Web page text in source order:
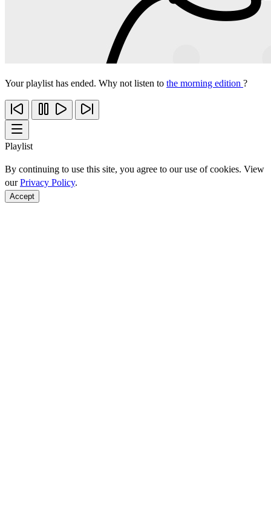
Your playlist has ended. Why not listen to the morning edition ?
Playlist
By continuing to use this site, you agree to our use of cookies. View
ourPrivacy Policy.
Accept